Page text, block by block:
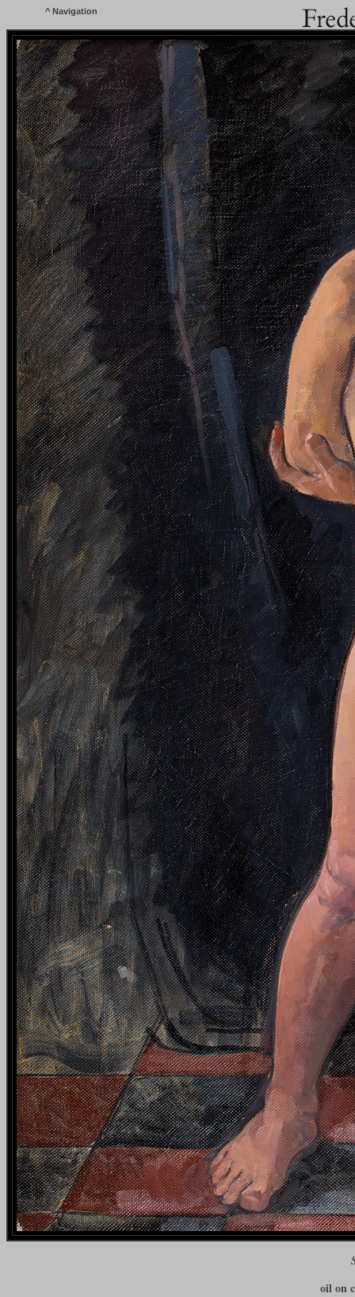
^ Navigation
oil on